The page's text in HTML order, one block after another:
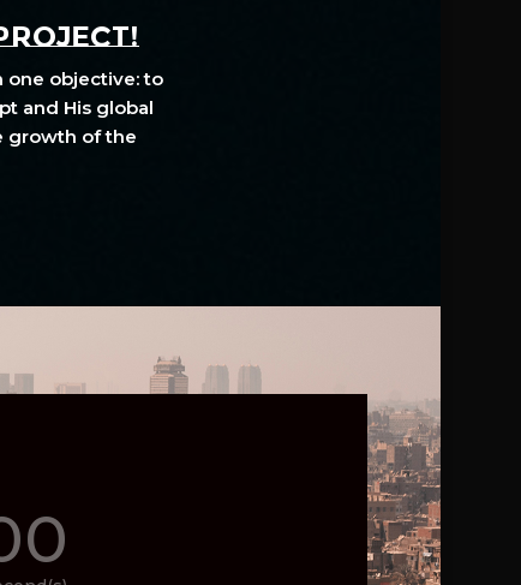
one objective: to
and His global
growth of the